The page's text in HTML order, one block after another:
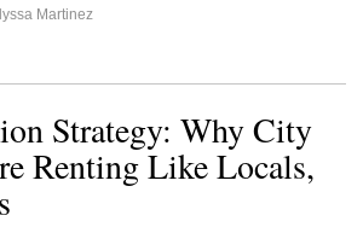
Martinez
Strategy: Why City
Renting Like Locals,